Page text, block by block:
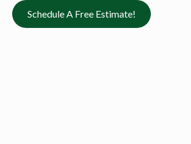
Schedule A Free Estimate!